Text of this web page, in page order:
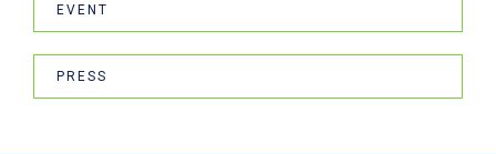
EVENT
PRESS